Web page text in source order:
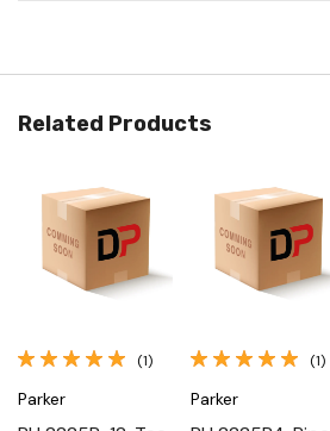
Related Products
(1)
Parker
(1)
Parker